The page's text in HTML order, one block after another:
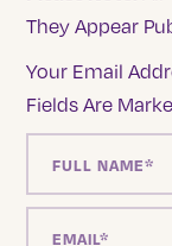
They Appear
Your Email
Fields Are